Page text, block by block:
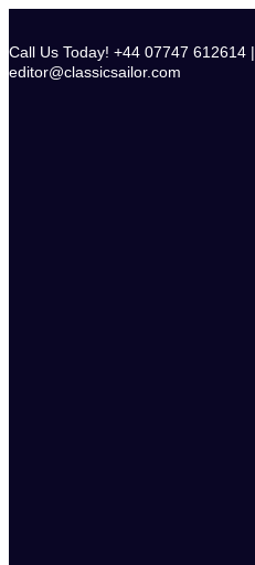
content
Call Us Today! +44 07747 612614 |
editor@classicsailor.com